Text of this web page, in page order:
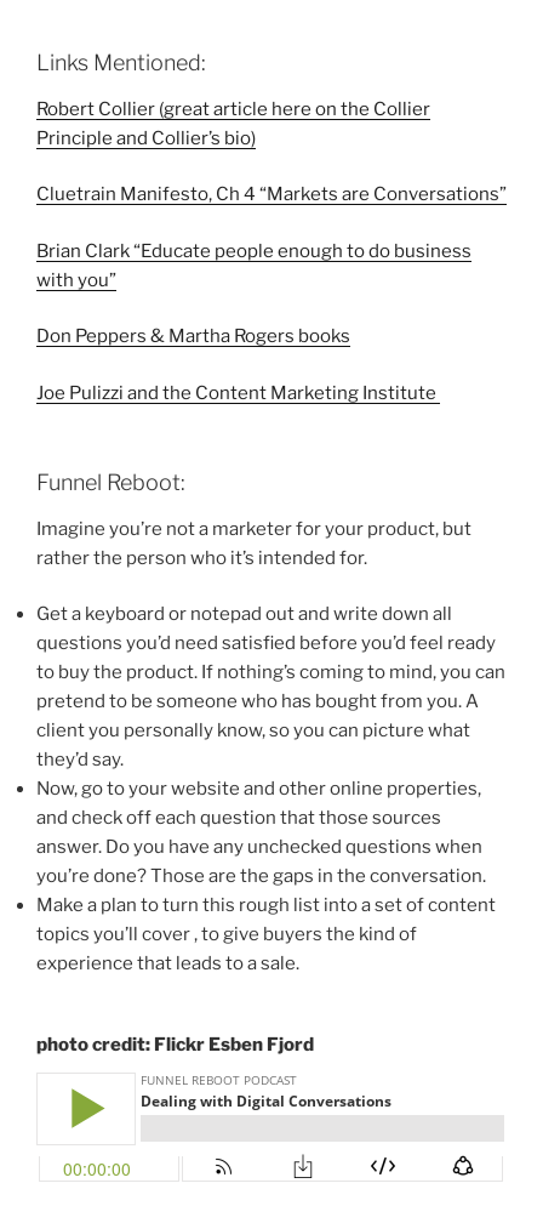
Links Mentioned:
Robert Collier (great article here on the Collier
Principle and Collier’s bio)
Cluetrain Manifesto, Ch 4 “Markets are Conversations”
Brian Clark “Educate people enough to do business
with you”
Don Peppers & Martha Rogers books
Joe Pulizzi and the Content Marketing Institute
Funnel Reboot:
Imagine you’re not a marketer for your product, but
rather the person who it’s intended for.
Get a keyboard or notepad out and write down all
questions you’d need satisfied before you’d feel ready
to buy the product. If nothing’s coming to mind, you can
pretend to be someone who has bought from you. A
client you personally know, so you can picture what
they’d say.
Now, go to your website and other online properties,
and check off each question that those sources
answer. Do you have any unchecked questions when
you’re done? Those are the gaps in the conversation.
Make a plan to turn this rough list into a set of content
topics you’ll cover , to give buyers the kind of
experience that leads to a sale.
photo credit: Flickr Esben Fjord